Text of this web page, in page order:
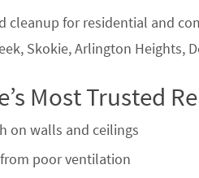
cleanup for residential and
Skokie, Arlington Heights,
Most Trusted
on walls and ceilings
poor ventilation